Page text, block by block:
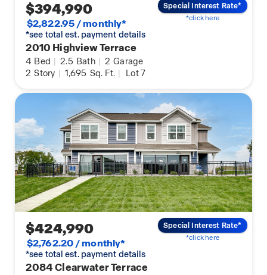
$394,990
$2,822.95 / monthly*
*see total est. payment details
2010 Highview Terrace
4 Bed 2.5 Bath 2 Garage
2 Story 1,695 Sq. Ft. Lot 7
Special Interest Rate*
*click here
$424,990
$2,762.20 / monthly*
*see total est. payment details
2084 Clearwater Terrace
Special Interest Rate*
*click here